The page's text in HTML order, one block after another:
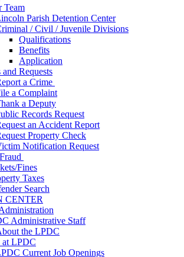
Team
Parish Detention Center
/ Civil / Juvenile Divisions
Qualifications
Benefits
Application
and Requests
a Crime
a Complaint
a Deputy
Records Request
an Accident Report
Property Check
Notification Request
Fines
Taxes
Search
CENTER
Administrative Staff
the LPDC
at LPDC
Current Job Openings